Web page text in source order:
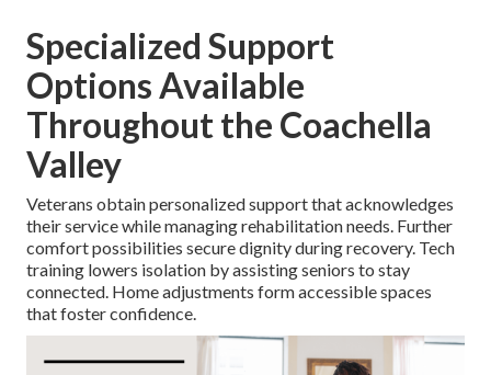
Specialized Support
Options Available
Throughout the Coachella
Valley
Veterans obtain personalized support that acknowledges
their service while managing rehabilitation needs. Further
comfort possibilities secure dignity during recovery. Tech
training lowers isolation by assisting seniors to stay
connected. Home adjustments form accessible spaces
that foster confidence.